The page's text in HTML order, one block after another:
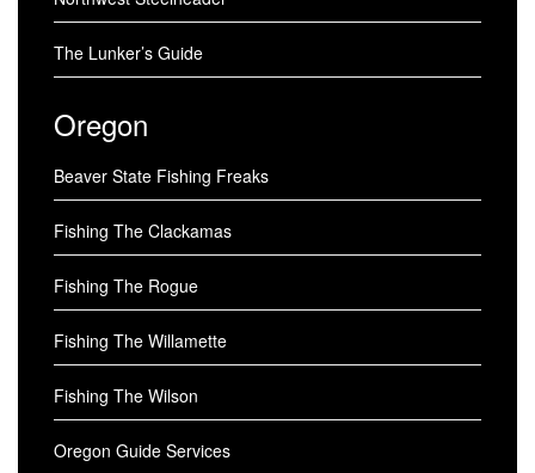
The Lunker’s Guide
Oregon
Beaver State Fishing Freaks
Fishing The Clackamas
Fishing The Rogue
Fishing The Willamette
Fishing The Wilson
Oregon Guide Services